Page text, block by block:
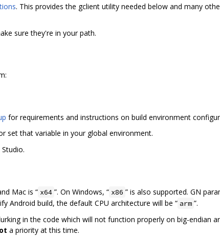
. This provides the gclient utility needed below and many
sure they're in your path.
for requirements and instructions on build environment
set that variable in your global environment.
Studio.
Mac is “ x64 ”. On Windows, “ x86 ” is also supported. GN
Android build, the default CPU architecture will be “ arm ”.
in the code which will not function properly on big-endian
a priority at this time.